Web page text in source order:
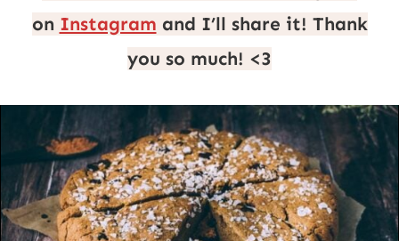
on Instagram and I’ll share it! Thank
you so much! <3